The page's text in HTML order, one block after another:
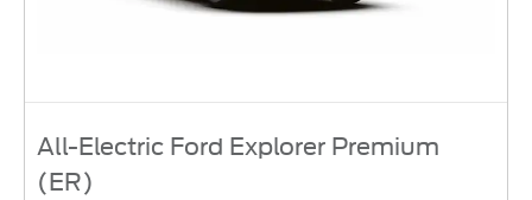
All-Electric Ford Explorer Premium
(ER)